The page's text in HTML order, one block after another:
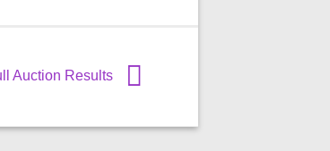
Auction Results